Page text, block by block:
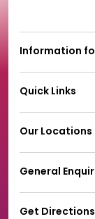
Information
Quick Links
Our Locations
General
Get Directions